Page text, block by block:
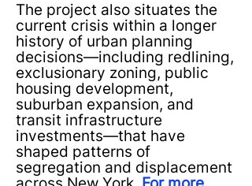
The project also situates the
current crisis within a longer
history of urban planning
decisions—including redlining,
exclusionary zoning, public
housing development,
suburban expansion, and
transit infrastructure
investments—that have
shaped patterns of
segregation and displacement